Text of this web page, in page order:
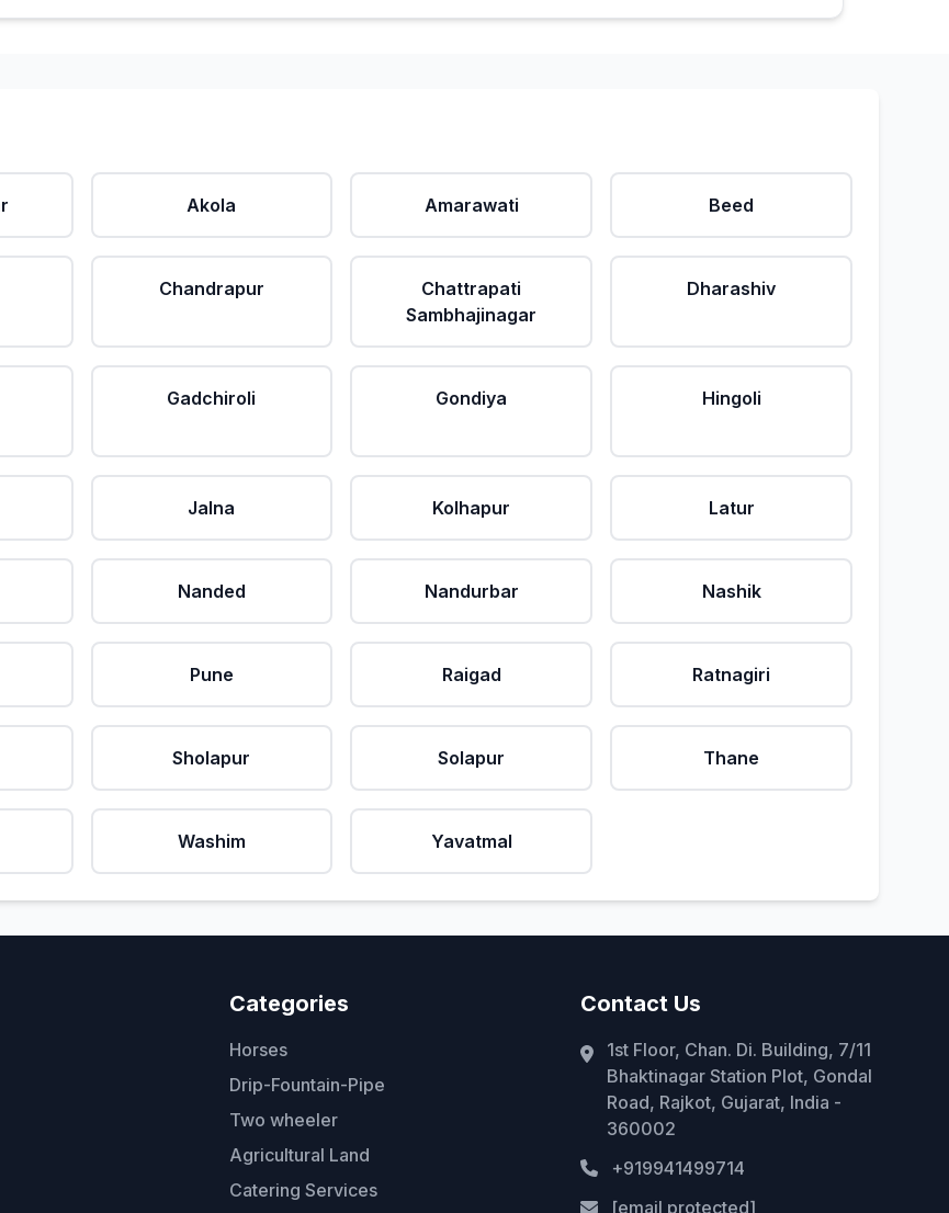
Akola Amarawati Beed
Chandrapur
Chattrapati
Sambhajinagar
Dharashiv
Gadchiroli Gondiya Hingoli
Jalna Kolhapur Latur
Nanded Nandurbar Nashik
Pune Raigad Ratnagiri
Sholapur Solapur Thane
Washim Yavatmal
Categories
Horses
Drip-Fountain-Pipe
Two wheeler
Agricultural Land
Catering Services
Contact Us
1st Floor, Chan. Di. Building, 7/11
Bhaktinagar Station Plot, Gondal
Road, Rajkot, Gujarat, India -
360002
+919941499714
[email protected]